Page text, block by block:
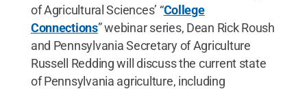
of Agricultural Sciences’ “College
Connections” webinar series, Dean Rick Roush
and Pennsylvania Secretary of Agriculture
Russell Redding will discuss the current state
of Pennsylvania agriculture, including